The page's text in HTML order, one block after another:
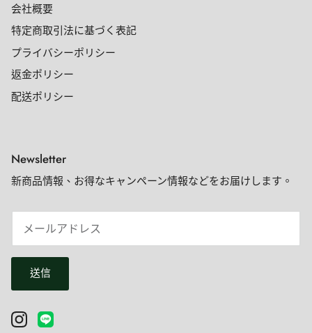
会社概要
特定商取引法に基づく表記
プライバシーポリシー
返金ポリシー
配送ポリシー
Newsletter
新商品情報、お得なキャンペーン情報などをお届けします。
送信